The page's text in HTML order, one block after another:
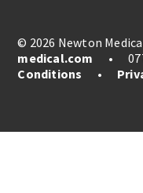
© 2026 Newton
medical.com
•
Conditions
•